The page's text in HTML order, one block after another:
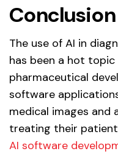
Conclusion
The use of AI in
has been a hot
pharmaceutical
software
medical images and
treating their
AI software